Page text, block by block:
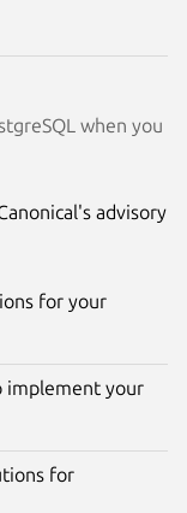
when you
advisory
for your
implement your
for